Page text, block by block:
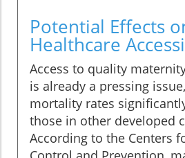
Potential Effects
Healthcare
Access to quality
is already a pressing
mortality rates
those in other developed
According to the Centers